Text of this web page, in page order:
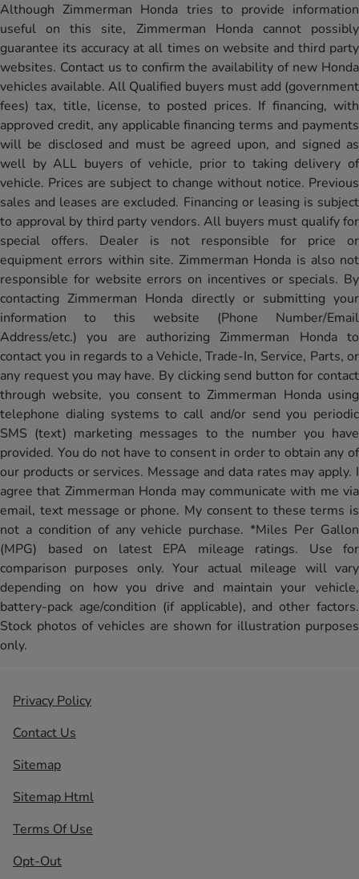
Although Zimmerman Honda tries to provide information
useful on this site, Zimmerman Honda cannot possibly
guarantee its accuracy at all times on website and third party
websites. Contact us to confirm the availability of new Honda
vehicles available. All Qualified buyers must add (government
fees) tax, title, license, to posted prices. If financing, with
approved credit, any applicable financing terms and payments
will be disclosed and must be agreed upon, and signed as
well by ALL buyers of vehicle, prior to taking delivery of
vehicle. Prices are subject to change without notice. Previous
sales and leases are excluded. Financing or leasing is subject
to approval by third party vendors. All buyers must qualify for
special offers. Dealer is not responsible for price or
equipment errors within site. Zimmerman Honda is also not
responsible for website errors on incentives or specials. By
contacting Zimmerman Honda directly or submitting your
information to this website (Phone Number/Email
Address/etc.) you are authorizing Zimmerman Honda to
contact you in regards to a Vehicle, Trade-In, Service, Parts, or
any request you may have. By clicking send button for contact
through website, you consent to Zimmerman Honda using
telephone dialing systems to call and/or send you periodic
SMS (text) marketing messages to the number you have
provided. You do not have to consent in order to obtain any of
our products or services. Message and data rates may apply. I
agree that Zimmerman Honda may communicate with me via
email, text message or phone. My consent to these terms is
not a condition of any vehicle purchase. *Miles Per Gallon
(MPG) based on latest EPA mileage ratings. Use for
comparison purposes only. Your actual mileage will vary
depending on how you drive and maintain your vehicle,
battery-pack age/condition (if applicable), and other factors.
Stock photos of vehicles are shown for illustration purposes
only.
Privacy Policy
Contact Us
Sitemap
Sitemap Html
Terms Of Use
Opt-Out